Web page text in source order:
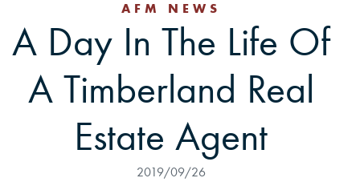
Land Management +
Real Estate Search licenses, foresters, news, and services...
Try searching for:
AFM NEWS
A Day In The Life Of
A Timberland Real
Estate Agent
2019/09/26